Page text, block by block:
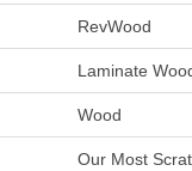
RevWood
Laminate
Wood
Our Most